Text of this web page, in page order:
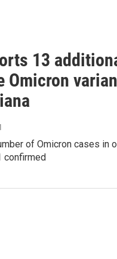
13
Omicron
of Omicron cases in
confirmed